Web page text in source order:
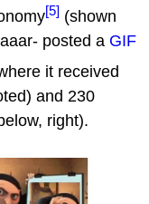
[5] (shown
posted a GIF
it received
and 230
right).